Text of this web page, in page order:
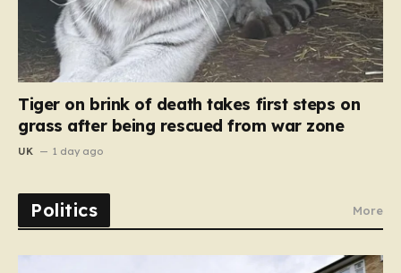
Tiger on brink of death takes first steps on
grass after being rescued from war zone
UK 1 day ago
Politics More